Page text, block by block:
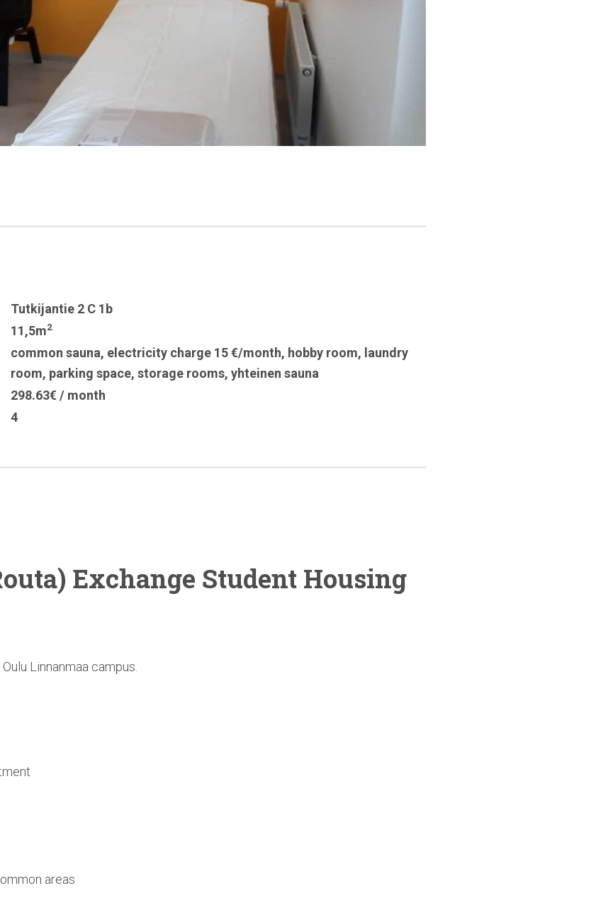
Tutkijantie 2 C 1b
11,5m2
common sauna, electricity charge 15 €/month, hobby room, laundry
room, parking space, storage rooms, yhteinen sauna
298.63€ / month
4
Exchange Student Housing
Linnanmaa campus.
areas